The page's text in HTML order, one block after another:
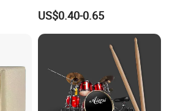
US$0.40-0.65